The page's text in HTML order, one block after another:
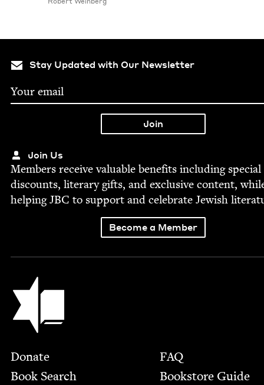
Stay Updated with Our Newsletter
Join Us
Mem­bers receive valu­able ben­e­fits includ­ing spe­cial
dis­counts, lit­er­ary gifts, and exclu­sive con­tent,
help­ingJBC to sup­port and cel­e­brate Jew­ish
Become a Member
Jewish Book Council
Footer
Donate
Book Search
FAQ
Bookstore Guide